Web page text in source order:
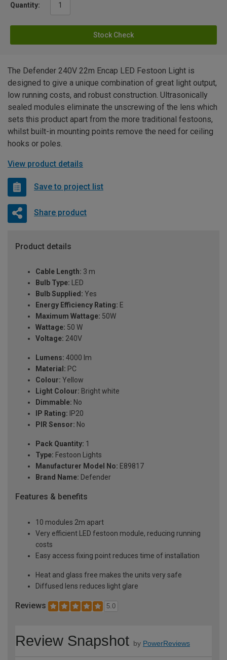
Quantity:
Stock Check
The Defender 240V 22m Encap LED Festoon Light is
designed to give a unique combination of great light output,
low running costs, and robust construction. Ultrasonically
sealed modules eliminate the unscrewing of the lens which
sets this product apart from the more traditional festoons,
whilst built-in mounting points remove the need for ceiling
hooks or poles.
View product details
Save to project list
Share product
Product details
Cable Length: 3 m
Bulb Type: LED
Bulb Supplied: Yes
Energy Efficiency Rating: E
Maximum Wattage: 50W
Wattage: 50 W
Voltage: 240V
Lumens: 4000 lm
Material: PC
Colour: Yellow
Light Colour: Bright white
Dimmable: No
IP Rating: IP20
PIR Sensor: No
Pack Quantity: 1
Type: Festoon Lights
Manufacturer Model No: E89817
Brand Name: Defender
Features & benefits
10 modules 2m apart
Very efficient LED festoon module, reducing running
costs
Easy access fixing point reduces time of installation
Heat and glass free makes the units very safe
Diffused lens reduces light glare
Reviews 5.0
Review Snapshot by PowerReviews